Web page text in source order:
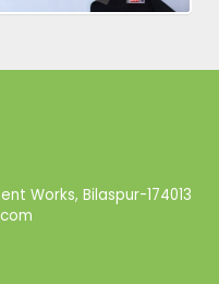
Works, Bilaspur-174013